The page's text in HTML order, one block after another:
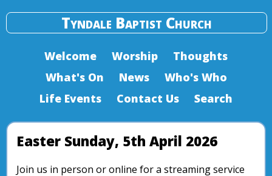
Tyndale Baptist Church
Welcome Worship
Thoughts
What's On
News
Who's Who
Life Events
Contact Us Search
Easter Sunday, 5th April 2026
Join us in person or online for a streaming service